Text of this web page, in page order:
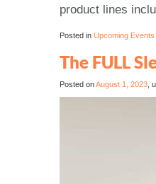
product lines
Posted in Upcoming Events
The FULL
Posted onAugust 1, 2023 ,